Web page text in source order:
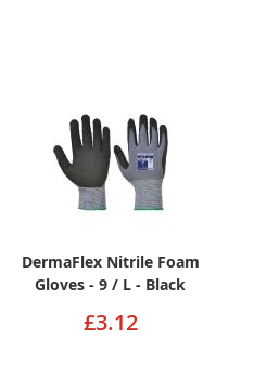
DermaFlex Nitrile Foam
Gloves - 9 / L - Black
£3.12